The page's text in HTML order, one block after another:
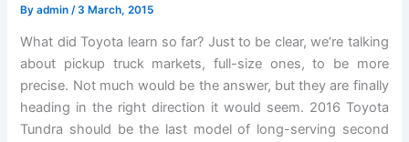
Byadmin /3 March, 2015
What did Toyota learn so far? Just to be clear, we’re talking
about pickup truck markets, full-size ones, to be more
precise. Not much would be the answer, but they are finally
heading in the right direction it would seem. 2016 Toyota
Tundra should be the last model of long-serving second